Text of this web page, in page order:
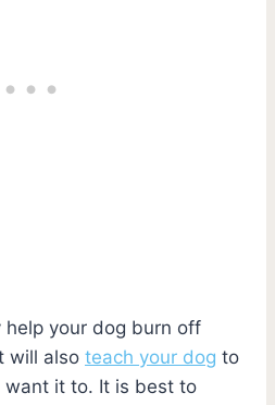
help your dog burn off
will also teach your dog to
want it to. It is best to